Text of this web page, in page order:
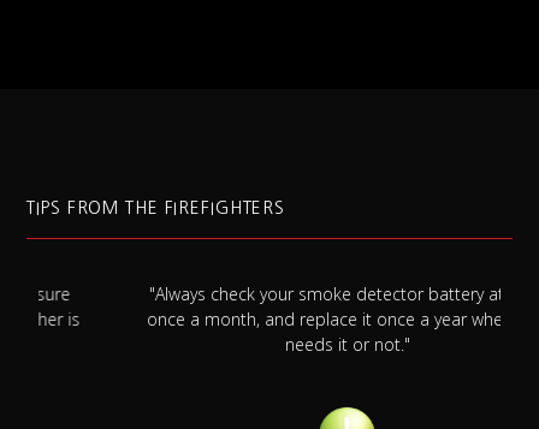
TIPS FROM THE FIREFIGHTERS
"Always check your smoke detector battery at least
once a month, and replace it once a year whether it
needs it or not."